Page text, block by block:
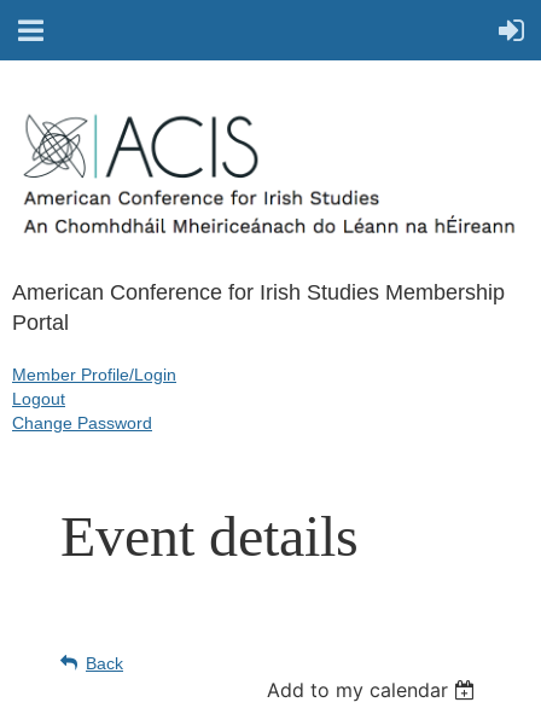
American Conference for Irish Studies Membership
Portal
Member Profile/Login
Logout
Change Password
Event details
Back
Add to my calendar